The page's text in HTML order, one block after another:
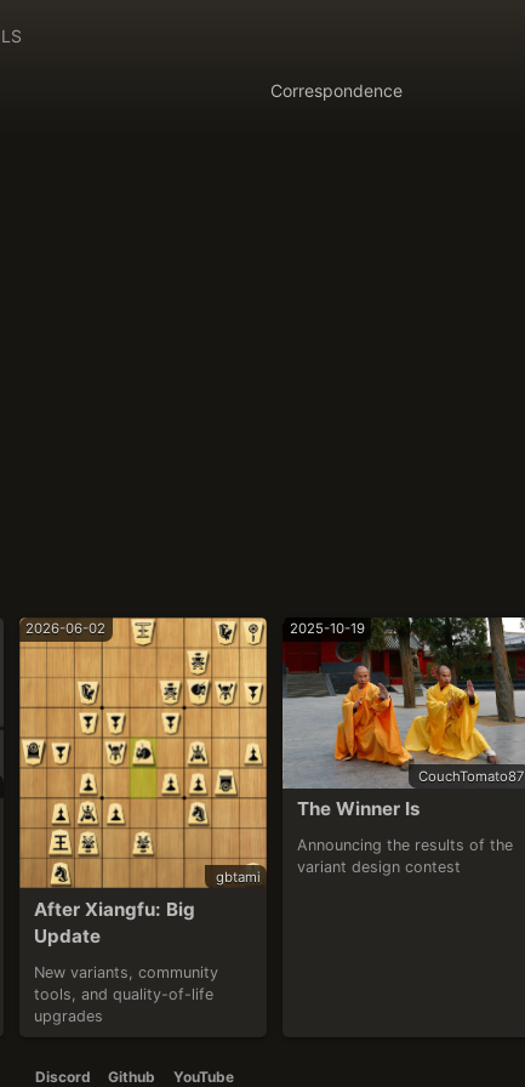
Correspondence
2026-06-02
gbtami
After Xiangfu: Big
Update
New variants, community
tools, and quality-of-life
upgrades
2025-10-19
CouchTomato87
The Winner Is
Announcing the results of the
variant design contest
Discord Github YouTube